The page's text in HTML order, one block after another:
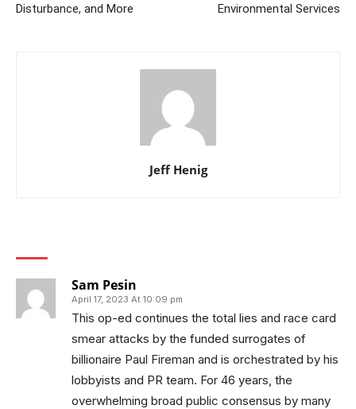
Disturbance, and More
Environmental Services
Jeff Henig
Sam Pesin
April 17, 2023 At 10:09 pm
This op-ed continues the total lies and race card
smear attacks by the funded surrogates of
billionaire Paul Fireman and is orchestrated by his
lobbyists and PR team. For 46 years, the
overwhelming broad public consensus by many